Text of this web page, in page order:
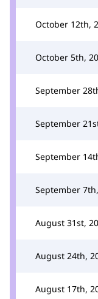
October 12th,
October 5th,
September
September
September
September
August 31st,
August 24th,
August 17th,